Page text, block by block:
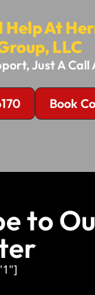
At
LLC
Just A Call
Book
to